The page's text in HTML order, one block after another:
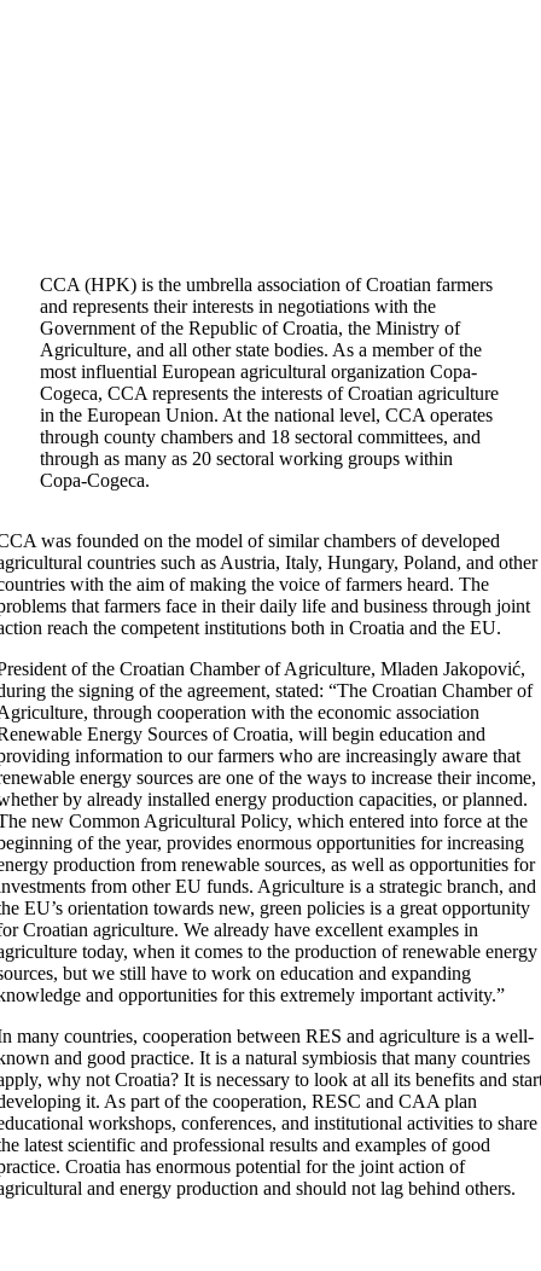
CCA (HPK) is the umbrella association of Croatian farmers
and represents their interests in negotiations with the
Government of the Republic of Croatia, the Ministry of
Agriculture, and all other state bodies. As a member of the
most influential European agricultural organization Copa-
Cogeca, CCA represents the interests of Croatian agriculture
in the European Union. At the national level, CCA operates
through county chambers and 18 sectoral committees, and
through as many as 20 sectoral working groups within
Copa-Cogeca.
was founded on the model of similar chambers of developed
countries such as Austria, Italy, Hungary, Poland, and other
with the aim of making the voice of farmers heard. The
that farmers face in their daily life and business through joint
reach the competent institutions both in Croatia and the EU.
of the Croatian Chamber of Agriculture, Mladen Jakopović,
the signing of the agreement, stated: “The Croatian Chamber of
through cooperation with the economic association
Energy Sources of Croatia, will begin education and
information to our farmers who are increasingly aware that
energy sources are one of the ways to increase their income,
by already installed energy production capacities, or planned.
new Common Agricultural Policy, which entered into force at the
of the year, provides enormous opportunities for increasing
production from renewable sources, as well as opportunities for
from other EU funds. Agriculture is a strategic branch, and
EU’s orientation towards new, green policies is a great opportunity
Croatian agriculture. We already have excellent examples in
today, when it comes to the production of renewable energy
but we still have to work on education and expanding
and opportunities for this extremely important activity.”
many countries, cooperation between RES and agriculture is a well-
and good practice. It is a natural symbiosis that many countries
why not Croatia? It is necessary to look at all its benefits and
it. As part of the cooperation, RESC and CAA plan
workshops, conferences, and institutional activities to share
latest scientific and professional results and examples of good
Croatia has enormous potential for the joint action of
and energy production and should not lag behind others.